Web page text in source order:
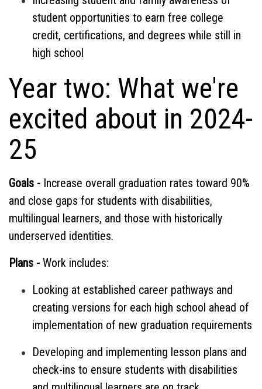
student opportunities to earn free college
credit, certifications, and degrees while still in
high school
Year two: What we're
excited about in 2024-
25
Goals - Increase overall graduation rates toward 90%
and close gaps for students with disabilities,
multilingual learners, and those with historically
underserved identities.
Plans - Work includes:
Looking at established career pathways and
creating versions for each high school ahead of
implementation of new graduation requirements
Developing and implementing lesson plans and
check-ins to ensure students with disabilities